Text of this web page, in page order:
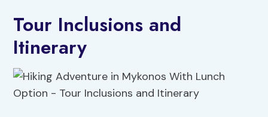
Tour Inclusions and
Itinerary